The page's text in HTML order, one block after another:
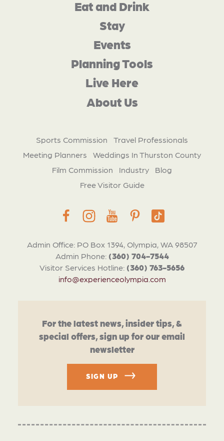
Admin Office: PO Box 1394, Olympia, WA 98507
Admin Phone: (360) 704-7544
Visitor Services Hotline: (360) 763-5656
info@experienceolympia.com
Eat and Drink
Stay
Events
Planning Tools
Live Here
About Us
Sports Commission
Travel Professionals
Meeting Planners
Weddings In Thurston County
Film Commission
Industry
Blog
Free Visitor Guide
For the latest news, insider tips, &
special offers, sign up for our email
newsletter
SIGN UP